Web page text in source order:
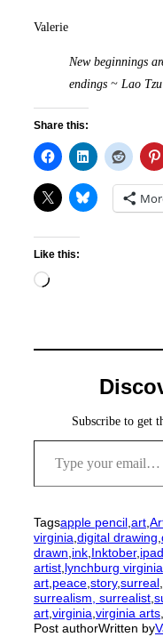
Valerie
New beginnings
endings ~ Lao Tzu
Share this:
Like this:
Loading…
Subscribe to get
Type your email…
Tagsapple pencil,art,
virginia,digital drawing,
drawn,ink,Inktober,
artist,lynchburg virginia
art,peace,story,surreal,
surrealism, surrealist,
art,virginia,virginia arts,
Post authorWritten by